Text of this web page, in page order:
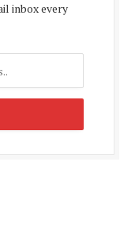
inbox every